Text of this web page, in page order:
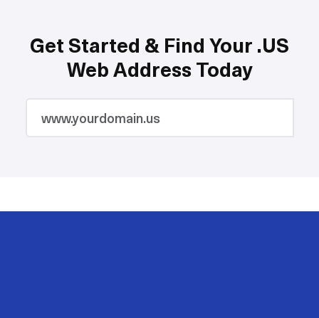
Get Started & Find Your .US
Web Address Today